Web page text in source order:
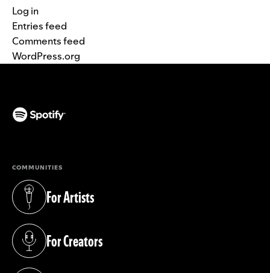
Log in
Entries feed
Comments feed
WordPress.org
COMMUNITIES
For Artists
(opens in a new tab)
For Creators
(opens in a new tab)